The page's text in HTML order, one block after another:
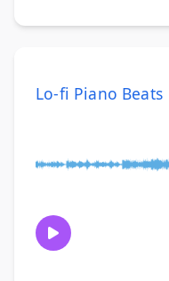
Lo-fi Piano Beats